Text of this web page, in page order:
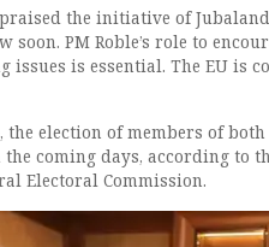
the initiative of
PM Roble’s role to
is essential. The EU is
election of members of both
coming days, according to
Electoral Commission.